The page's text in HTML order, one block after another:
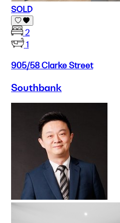
SOLD
2
1
905/58 Clarke Street
Southbank